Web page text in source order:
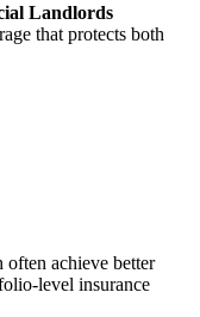
Landlords
that protects both
achieve better
level insurance